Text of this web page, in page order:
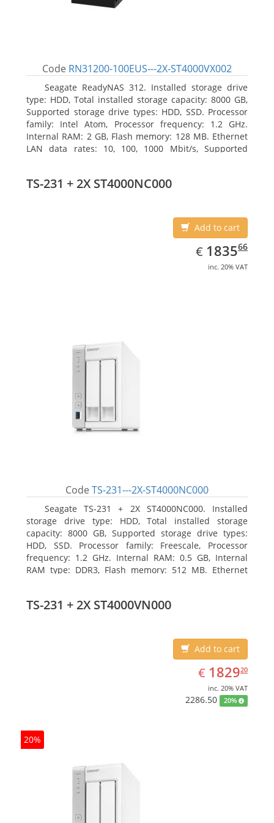
Code RN31200-100EUS---2X-ST4000VX002
Seagate ReadyNAS 312. Installed storage drive
type: HDD, Total installed storage capacity: 8000 GB,
Supported storage drive types: HDD, SSD. Processor
family: Intel Atom, Processor frequency: 1.2 GHz.
Internal RAM: 2 GB, Flash memory: 128 MB. Ethernet
LAN data rates: 10, 100, 1000 Mbit/s, Supported
Black, Cooling type: Active
TS-231 + 2X ST4000NC000
Add to cart
€ EUR
1835.66
183566
inc. 20% VAT
Code TS-231---2X-ST4000NC000
Seagate TS-231 + 2X ST4000NC000. Installed
storage drive type: HDD, Total installed storage
capacity: 8000 GB, Supported storage drive types:
HDD, SSD. Processor family: Freescale, Processor
frequency: 1.2 GHz. Internal RAM: 0.5 GB, Internal
RAM type: DDR3, Flash memory: 512 MB. Ethernet
FTPS, SFTP, TFTP, HTTP(S), Telnet, SSH, iSCSI, SNMP,
TS-231 + 2X ST4000VN000
Add to cart
€ EUR
1829.20
182920
inc. 20% VAT
2286.50 20%
20%